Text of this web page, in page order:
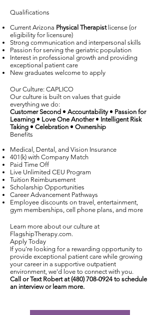
Qualifications
Current Arizona Physical Therapistlicense (or
eligibility for licensure)
Strong communication and interpersonal skills
Passion for serving the geriatric population
Interest in professional growth and providing
exceptional patient care
New graduates welcome to apply
Our Culture: CAPLICO
Our culture is built on values that guide
everything we do:
Customer Second • Accountability • Passion for
Learning • Love One Another • Intelligent Risk
Taking • Celebration • Ownership
Benefits
Medical, Dental, and Vision Insurance
401(k) with Company Match
Paid Time Off
Live Unlimited CEU Program
Tuition Reimbursement
Scholarship Opportunities
Career Advancement Pathways
Employee discounts on travel, entertainment,
gym memberships, cell phone plans, and more
Learn more about our culture at
FlagshipTherapy.com.
Apply Today
If you're looking for a rewarding opportunity to
provide exceptional patient care while growing
your career in a supportive outpatient
environment, we'd love to connect with you.
Call or Text Robert at(480) 708-0924 to schedule
an interview or learn more.